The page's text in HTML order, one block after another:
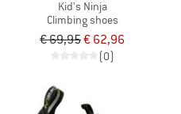
Kid's Ninja
Climbing shoes
€ 69,95€ 62,96
(0)